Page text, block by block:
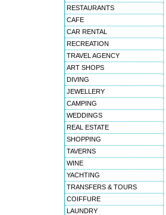
RESTAURANTS
CAFE
CAR RENTAL
RECREATION
TRAVEL AGENCY
ART SHOPS
DIVING
JEWELLERY
CAMPING
WEDDINGS
REAL ESTATE
SHOPPING
TAVERNS
WINE
YACHTING
TRANSFERS & TOURS
COIFFURE
LAUNDRY